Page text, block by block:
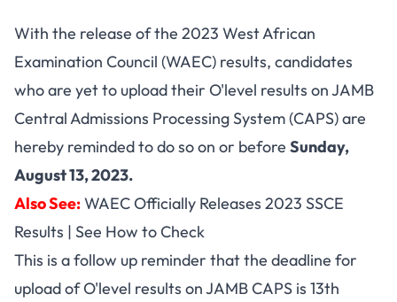
With the release of the 2023 West African
Examination Council (WAEC) results, candidates
who are yet to upload their O'level results on JAMB
Central Admissions Processing System (CAPS) are
hereby reminded to do so on or before Sunday,
August 13, 2023.
Also See:WAEC Officially Releases 2023 SSCE
Results | See How to Check
This is a follow up reminder that the deadline for
upload of O'level results onJAMB CAPS is 13th